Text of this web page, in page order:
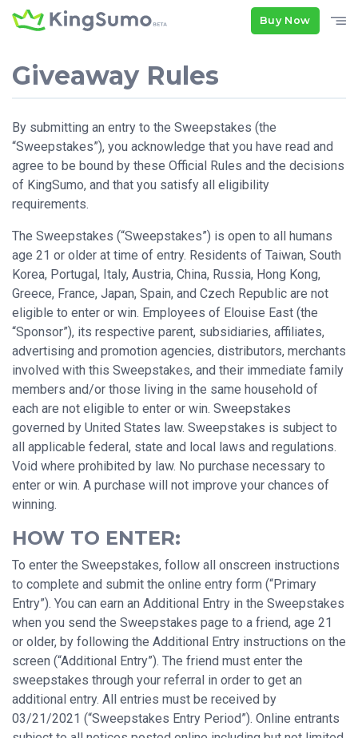
Buy Now
Giveaway Rules
By submitting an entry to the Sweepstakes (the
“Sweepstakes”), you acknowledge that you have read and
agree to be bound by these Official Rules and the decisions
of KingSumo, and that you satisfy all eligibility
requirements.
The Sweepstakes (“Sweepstakes”) is open to all humans
age 21 or older at time of entry. Residents of Taiwan, South
Korea, Portugal, Italy, Austria, China, Russia, Hong Kong,
Greece, France, Japan, Spain, and Czech Republic are not
eligible to enter or win. Employees of Elouise East (the
“Sponsor”), its respective parent, subsidiaries, affiliates,
advertising and promotion agencies, distributors, merchants
involved with this Sweepstakes, and their immediate family
members and/or those living in the same household of
each are not eligible to enter or win. Sweepstakes
governed by United States law. Sweepstakes is subject to
all applicable federal, state and local laws and regulations.
Void where prohibited by law. No purchase necessary to
enter or win. A purchase will not improve your chances of
winning.
HOW TO ENTER:
To enter the Sweepstakes, follow all onscreen instructions
to complete and submit the online entry form (“Primary
Entry”). You can earn an Additional Entry in the Sweepstakes
when you send the Sweepstakes page to a friend, age 21
or older, by following the Additional Entry instructions on the
screen (“Additional Entry”). The friend must enter the
sweepstakes through your referral in order to get an
additional entry. All entries must be received by
03/21/2021 (“Sweepstakes Entry Period”). Online entrants